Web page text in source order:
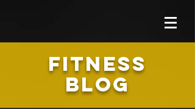
FITNESS
BLOG